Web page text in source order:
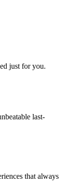
just for you.
last-
that always